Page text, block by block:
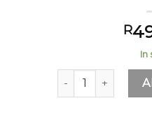
R
In
Turkoman